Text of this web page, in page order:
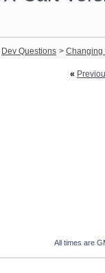
Dev Questions > Changing
«
All times are